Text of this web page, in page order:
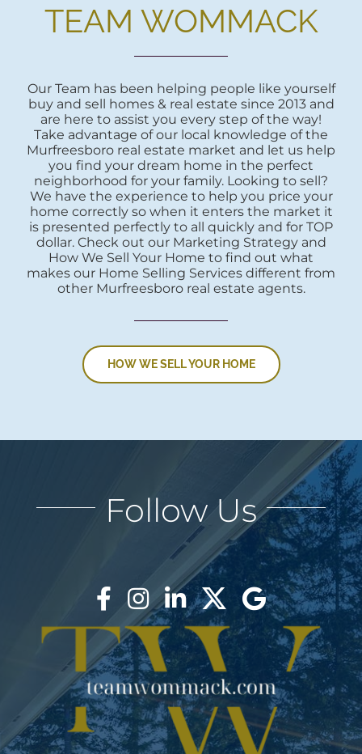
TEAM WOMMACK
Our Team has been helping people like yourself
buy and sell homes & real estate since 2013 and
are here to assist you every step of the way!
Take advantage of our local knowledge of the
Murfreesboro real estate market and let us help
you find your dream home in the perfect
neighborhood for your family. Looking to sell?
We have the experience to help you price your
home correctly so when it enters the market it
is presented perfectly to all quickly and for TOP
dollar. Check out our Marketing Strategy and
How We Sell Your Home to find out what
makes our Home Selling Services different from
other Murfreesboro real estate agents.
HOW WE SELL YOUR HOME
Follow Us